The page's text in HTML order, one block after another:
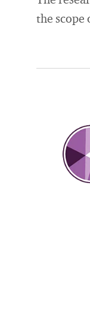
the scope